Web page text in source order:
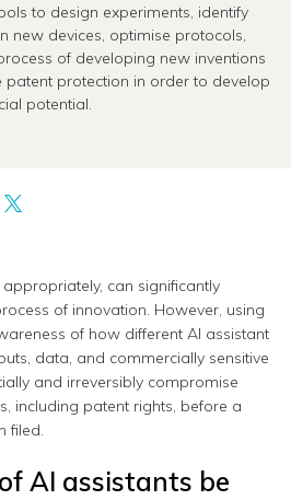
to design experiments, identify
new devices, optimise protocols,
of developing new inventions
patent protection in order to develop
potential.
can significantly
of innovation. However, using
of how different AI assistant
data, and commercially sensitive
and irreversibly compromise
including patent rights, before a
filed.
AI assistants be